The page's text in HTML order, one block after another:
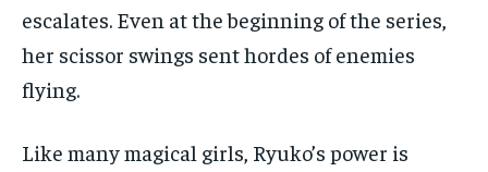
escalates. Even at the beginning of the series,
her scissor swings sent hordes of enemies
flying.
Like many magical girls, Ryuko’s power is